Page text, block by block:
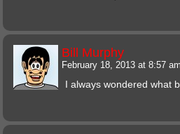
Bill Murphy
February 18, 2013 at 8:57
I always wondered what